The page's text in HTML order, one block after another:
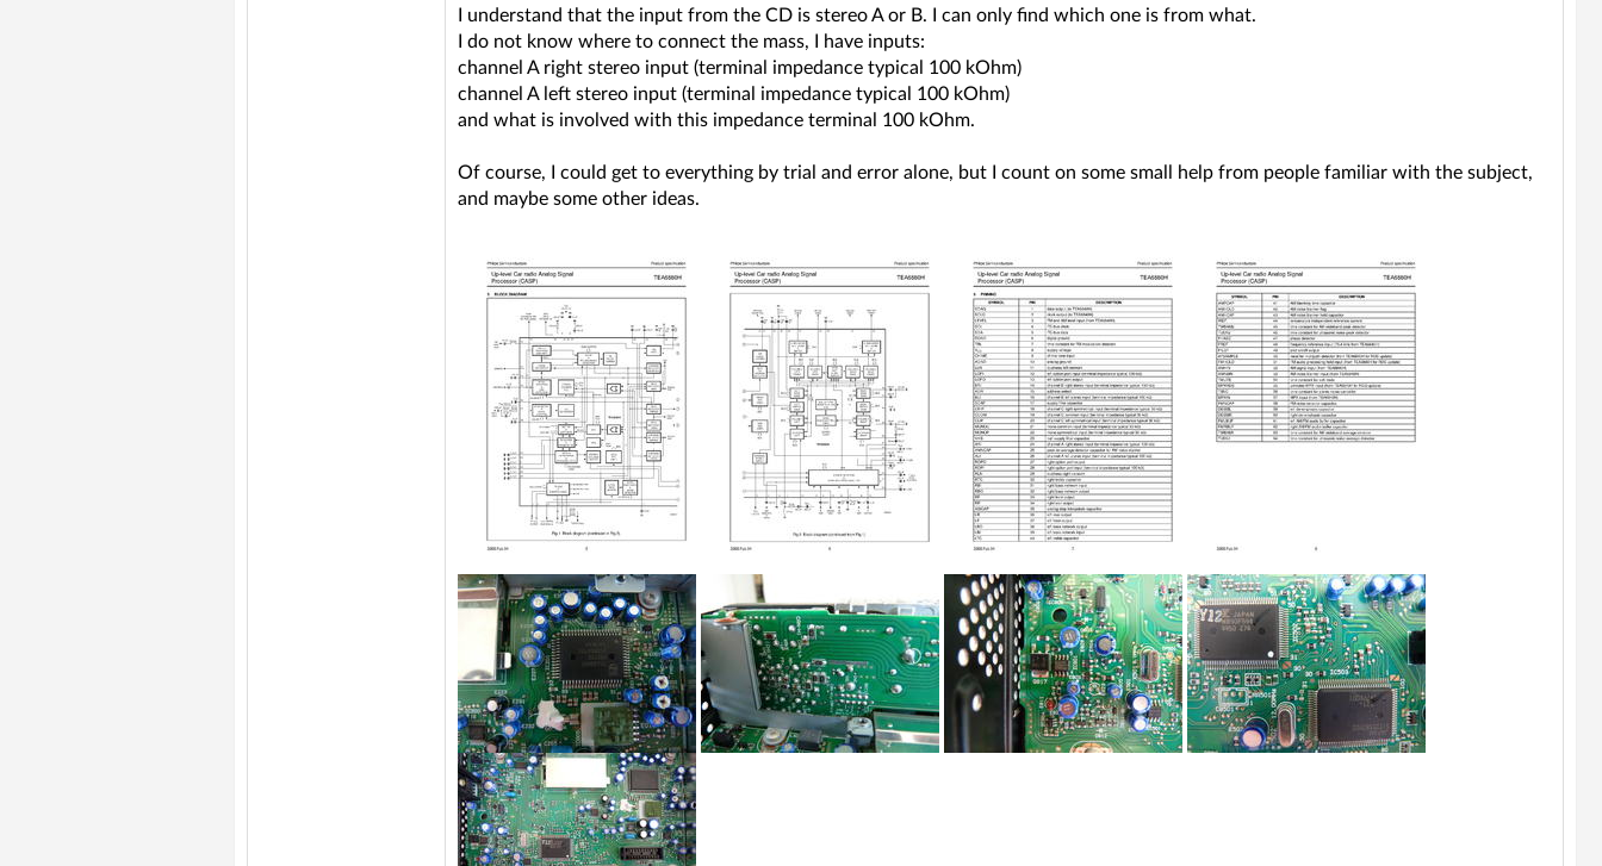
I understand that the input from the CD is stereo A or B. I can only find which one is from what.
I do not know where to connect the mass, I have inputs:
channel A right stereo input (terminal impedance typical 100 kOhm)
channel A left stereo input (terminal impedance typical 100 kOhm)
and what is involved with this impedance terminal 100 kOhm.
Of course, I could get to everything by trial and error alone, but I count on some small help from people familiar with the subject,
and maybe some other ideas.